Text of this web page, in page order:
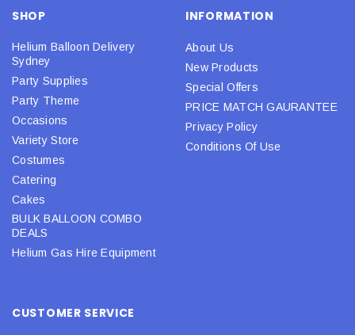
SHOP
Helium Balloon Delivery
Sydney
Party Supplies
Party Theme
Occasions
Variety Store
Costumes
Catering
Cakes
BULK BALLOON COMBO
DEALS
Helium Gas Hire Equipment
INFORMATION
About Us
New Products
Special Offers
PRICE MATCH GAURANTEE
Privacy Policy
Conditions Of Use
CUSTOMER SERVICE